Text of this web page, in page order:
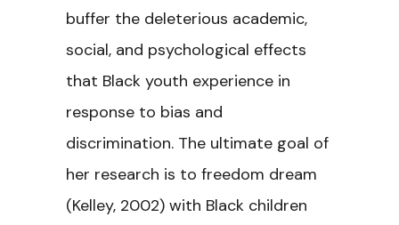
buffer the deleterious academic,
social, and psychological effects
that Black youth experience in
response to bias and
discrimination. The ultimate goal of
her research is to freedom dream
(Kelley, 2002) with Black children